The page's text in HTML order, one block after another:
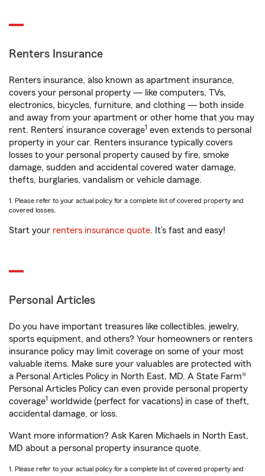
Renters Insurance
Renters insurance, also known as apartment insurance,
covers your personal property — like computers, TVs,
electronics, bicycles, furniture, and clothing — both inside
and away from your apartment or other home that you may
rent. Renters’ insurance coverage1 even extends to personal
property in your car. Renters insurance typically covers
losses to your personal property caused by fire, smoke
damage, sudden and accidental covered water damage,
thefts, burglaries, vandalism or vehicle damage.
1. Please refer to your actual policy for a complete list of covered property and
covered losses.
Start your renters insurance quote. It’s fast and easy!
Personal Articles
Do you have important treasures like collectibles, jewelry,
sports equipment, and others? Your homeowners or renters
insurance policy may limit coverage on some of your most
valuable items. Make sure your valuables are protected with
a Personal Articles Policy in North East, MD. A State Farm®
Personal Articles Policy can even provide personal property
coverage1 worldwide (perfect for vacations) in case of theft,
accidental damage, or loss.
Want more information? Ask Karen Michaels in North East,
MD about a personal property insurance quote.
1. Please refer to your actual policy for a complete list of covered property and